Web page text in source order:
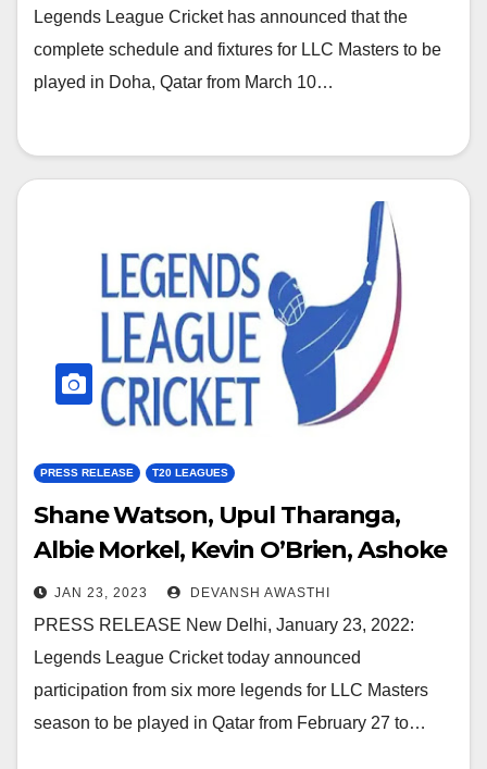
Legends League Cricket has announced that the
complete schedule and fixtures for LLC Masters to be
played in Doha, Qatar from March 10…
PRESS RELEASE T20 LEAGUES
Shane Watson, Upul Tharanga,
Albie Morkel, Kevin O’Brien, Ashoke
Dinda and Rajin Saleh confirm for
LLC Masters
JAN 23, 2023 DEVANSH AWASTHI
PRESS RELEASE New Delhi, January 23, 2022:
Legends League Cricket today announced
participation from six more legends for LLC Masters
season to be played in Qatar from February 27 to…